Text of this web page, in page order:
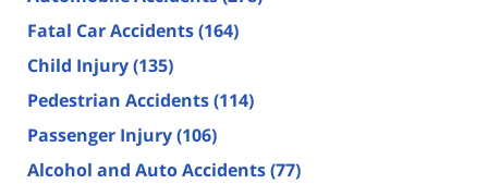
Fatal Car Accidents(164)
Child Injury(135)
Pedestrian Accidents(114)
Passenger Injury(106)
Alcohol and Auto Accidents(77)